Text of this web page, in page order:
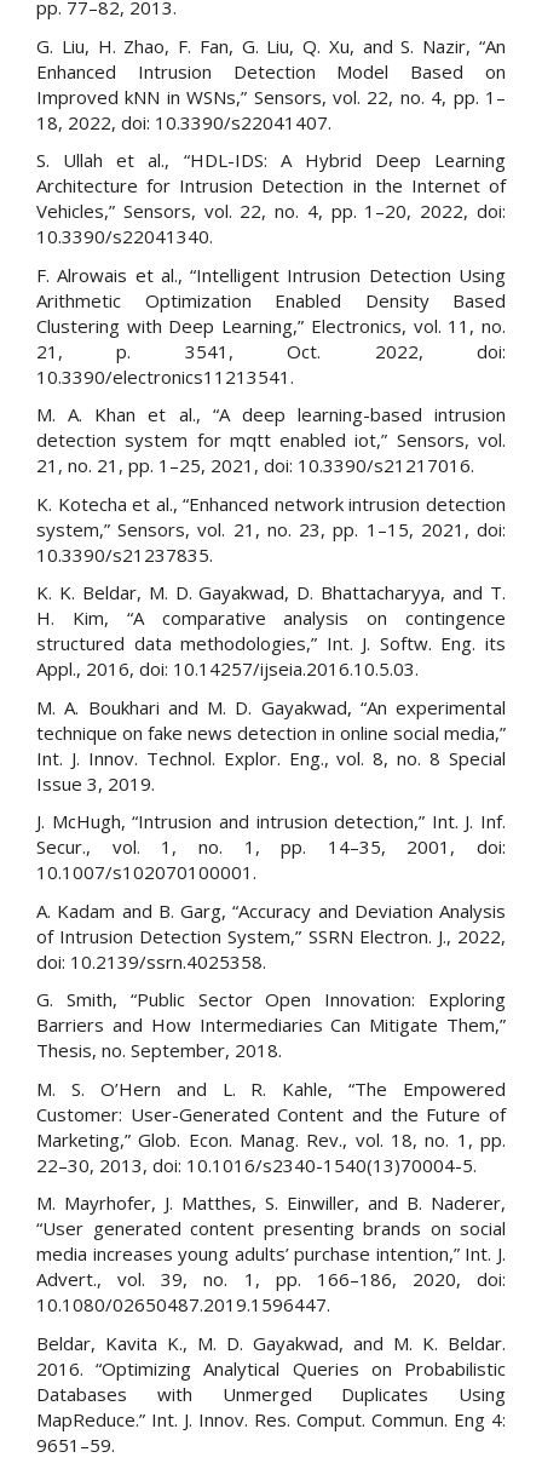
pp. 77–82, 2013.
G. Liu, H. Zhao, F. Fan, G. Liu, Q. Xu, and S. Nazir, “An
Enhanced Intrusion Detection Model Based on
Improved kNN in WSNs,” Sensors, vol. 22, no. 4, pp. 1–
18, 2022, doi: 10.3390/s22041407.
S. Ullah et al., “HDL-IDS: A Hybrid Deep Learning
Architecture for Intrusion Detection in the Internet of
Vehicles,” Sensors, vol. 22, no. 4, pp. 1–20, 2022, doi:
10.3390/s22041340.
F. Alrowais et al., “Intelligent Intrusion Detection Using
Arithmetic Optimization Enabled Density Based
Clustering with Deep Learning,” Electronics, vol. 11, no.
21, p. 3541, Oct. 2022, doi:
10.3390/electronics11213541.
M. A. Khan et al., “A deep learning-based intrusion
detection system for mqtt enabled iot,” Sensors, vol.
21, no. 21, pp. 1–25, 2021, doi: 10.3390/s21217016.
K. Kotecha et al., “Enhanced network intrusion detection
system,” Sensors, vol. 21, no. 23, pp. 1–15, 2021, doi:
10.3390/s21237835.
K. K. Beldar, M. D. Gayakwad, D. Bhattacharyya, and T.
H. Kim, “A comparative analysis on contingence
structured data methodologies,” Int. J. Softw. Eng. its
Appl., 2016, doi: 10.14257/ijseia.2016.10.5.03.
M. A. Boukhari and M. D. Gayakwad, “An experimental
technique on fake news detection in online social media,”
Int. J. Innov. Technol. Explor. Eng., vol. 8, no. 8 Special
Issue 3, 2019.
J. McHugh, “Intrusion and intrusion detection,” Int. J. Inf.
Secur., vol. 1, no. 1, pp. 14–35, 2001, doi:
10.1007/s102070100001.
A. Kadam and B. Garg, “Accuracy and Deviation Analysis
of Intrusion Detection System,” SSRN Electron. J., 2022,
doi: 10.2139/ssrn.4025358.
G. Smith, “Public Sector Open Innovation: Exploring
Barriers and How Intermediaries Can Mitigate Them,”
Thesis, no. September, 2018.
M. S. O’Hern and L. R. Kahle, “The Empowered
Customer: User-Generated Content and the Future of
Marketing,” Glob. Econ. Manag. Rev., vol. 18, no. 1, pp.
22–30, 2013, doi: 10.1016/s2340-1540(13)70004-5.
M. Mayrhofer, J. Matthes, S. Einwiller, and B. Naderer,
“User generated content presenting brands on social
media increases young adults’ purchase intention,” Int. J.
Advert., vol. 39, no. 1, pp. 166–186, 2020, doi:
10.1080/02650487.2019.1596447.
Beldar, Kavita K., M. D. Gayakwad, and M. K. Beldar.
2016. “Optimizing Analytical Queries on Probabilistic
Databases with Unmerged Duplicates Using
MapReduce.” Int. J. Innov. Res. Comput. Commun. Eng 4:
9651–59.